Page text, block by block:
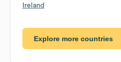
Ireland
Explore more countries